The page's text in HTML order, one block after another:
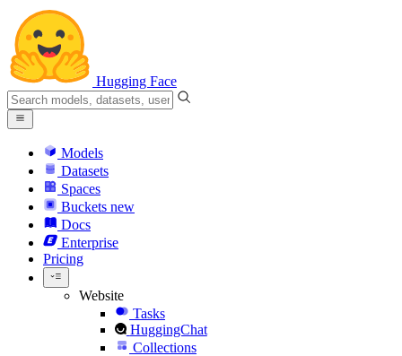
Hugging Face
Models
Datasets
Spaces
Buckets new
Docs
Enterprise
Pricing
Website
Tasks
HuggingChat
Collections